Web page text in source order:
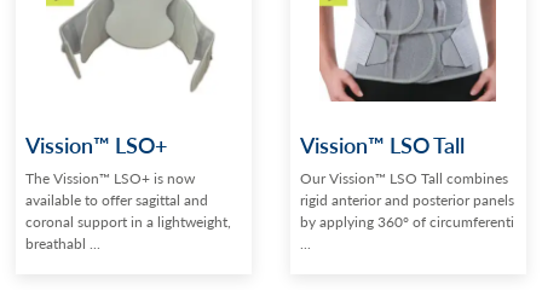
Vission™ LSO+
The Vission™ LSO+ is now
available to offer sagittal and
coronal support in a lightweight,
breathabl ...
Vission™ LSO Tall
Our Vission™ LSO Tall combines
rigid anterior and posterior panels
by applying 360° of circumferenti
...